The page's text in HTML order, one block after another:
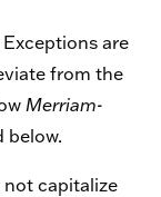
are
from the
Merriam-
below.
not capitalize